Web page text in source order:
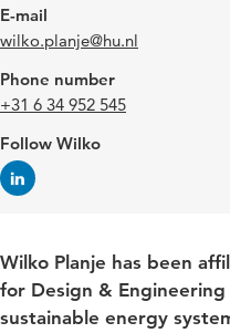
E-mail
wilko.planje@hu.nl
Phone number
+31 6 34 952 545
Follow Wilko
Wilko Planje has been
for Design &
sustainable energy